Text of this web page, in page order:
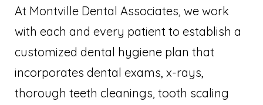
At Montville Dental Associates, we work
with each and every patient to establish a
customized dental hygiene plan that
incorporates dental exams, x-rays,
thorough teeth cleanings, tooth scaling